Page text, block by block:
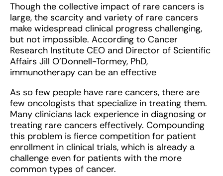
Though the collective impact of rare cancers is
large, the scarcity and variety of rare cancers
make widespread clinical progress challenging,
but not impossible. According to Cancer
Research Institute CEO and Director of Scientific
Affairs Jill O’Donnell-Tormey, PhD,
immunotherapy can be an effective
As so few people have rare cancers, there are
few oncologists that specialize in treating them.
Many clinicians lack experience in diagnosing or
treating rare cancers effectively. Compounding
this problem is fierce competition for patient
enrollment in clinical trials, which is already a
challenge even for patients with the more
common types of cancer.